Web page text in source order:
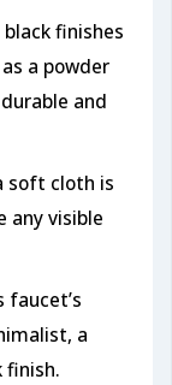
finishes
a powder
and
soft cloth is
any visible
faucet’s
a